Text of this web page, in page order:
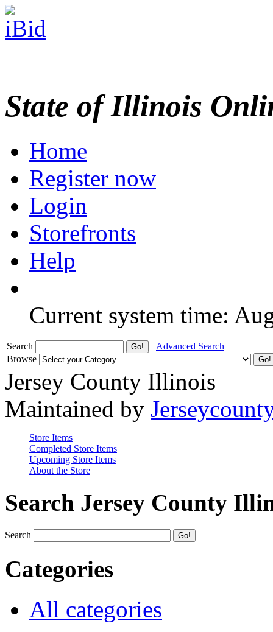
State of Illinois
Home
Register now
Login
Storefronts
Help
Current system time:
Search
Advanced Search
Browse
Jersey County Illinois
Maintained by
Store Items
Completed Store Items
Upcoming Store Items
About the Store
Search Jersey County
Search
Categories
All categories